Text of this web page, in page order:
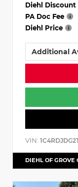
Diehl Discount
PA Doc Fee
Diehl Price
Additional
VIN:
DIEHL OF GROVE